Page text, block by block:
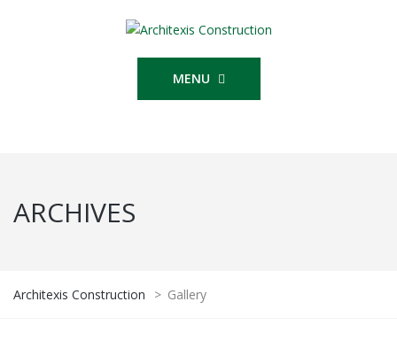
MENU
ARCHIVES
Architexis Construction > Gallery